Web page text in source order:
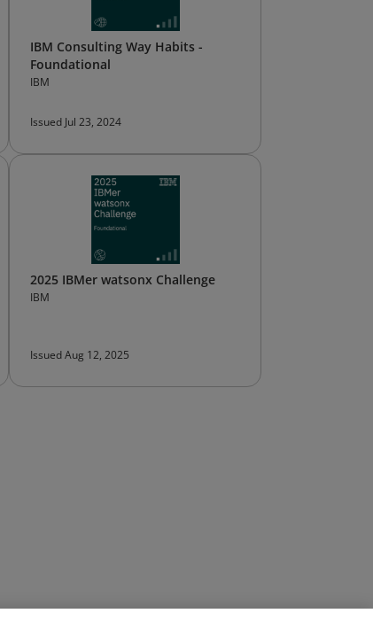
IBM Consulting Way Habits -
Foundational
IBM
Issued Jul 23, 2024
2025 IBMer watsonx Challenge
IBM
Issued Aug 12, 2025